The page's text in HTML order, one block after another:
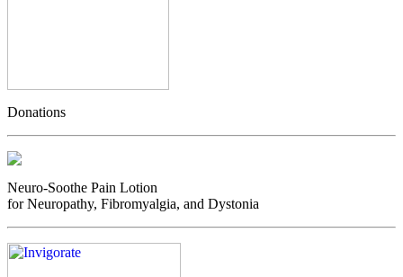
Donations
Neuro-Soothe Pain Lotion
for Neuropathy, Fibromyalgia, and Dystonia